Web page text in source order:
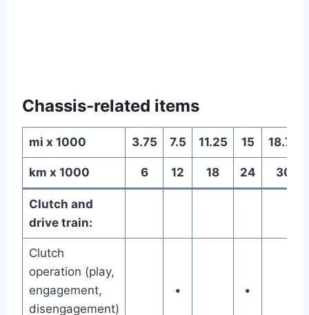
Chassis-related items
mi x 1000 3.75 7.5 11.25 15 18.75
km x 1000 6 12 18 24 30
Clutch and
drive train:
Clutch
operation (play,
engagement,
disengagement)
• •